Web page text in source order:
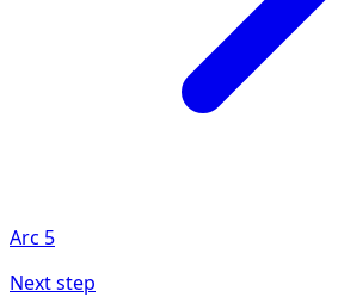
Arc 5
Next step